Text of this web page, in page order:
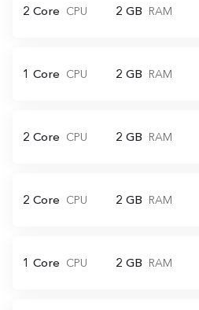
2 Core CPU 2 GB RAM
1 Core CPU 2 GB RAM
2 Core CPU 2 GB RAM
2 Core CPU 2 GB RAM
1 Core CPU 2 GB RAM